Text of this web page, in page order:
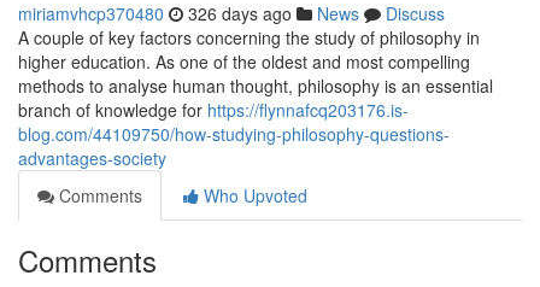
miriamvhcp370480 326 days ago News
Discuss
A couple of key factors concerning the study of philosophy in
higher education. As one of the oldest and most compelling
methods to analyse human thought, philosophy is an essential
branch of knowledge for https://flynnafcq203176.is-
blog.com/44109750/how-studying-philosophy-questions-
advantages-society
Comments
Who Upvoted
Comments